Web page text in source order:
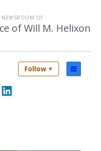
NEWSROOM OF
of Will M. Helixon
Follow +